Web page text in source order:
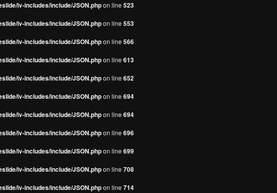
iv-includes/include/JSON.phpon line 523
iv-includes/include/JSON.phpon line 553
iv-includes/include/JSON.phpon line 566
iv-includes/include/JSON.phpon line 613
iv-includes/include/JSON.phpon line 652
iv-includes/include/JSON.phpon line 694
iv-includes/include/JSON.phpon line 694
iv-includes/include/JSON.phpon line 696
iv-includes/include/JSON.phpon line 699
iv-includes/include/JSON.phpon line 708
iv-includes/include/JSON.phpon line 714